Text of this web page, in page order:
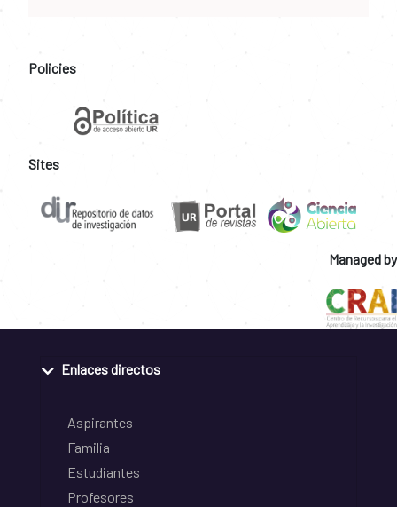
Policies
Sites
Managed by
Enlaces directos
Aspirantes
Familia
Estudiantes
Profesores